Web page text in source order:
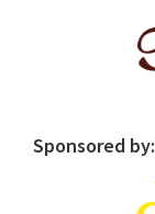
Sponsored by: